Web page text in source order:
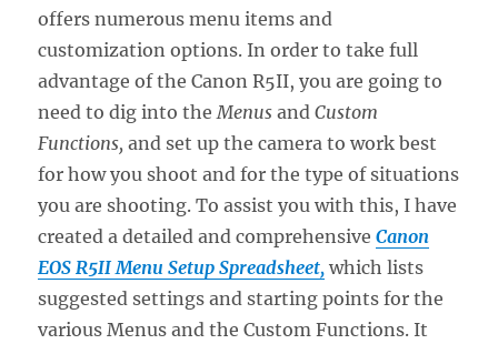
offers numerous menu items and
customization options. In order to take full
advantage of the Canon R5II, you are going to
need to dig into the Menusand Custom
Functions, and set up the camera to work best
for how you shoot and for the type of situations
you are shooting. To assist you with this, I have
created a detailed and comprehensiveCanon
EOS R5II Menu Setup Spreadsheet, which lists
suggested settings and starting points for the
various Menus and the Custom Functions. It